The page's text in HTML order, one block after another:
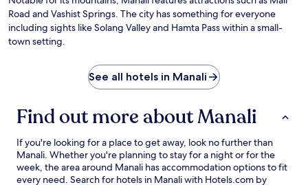
Road and Vashist Springs. The city has something for everyone
including sights like Solang Valley and Hamta Pass within a small-
town setting.
See all hotels in Manali
Find out more about Manali
If you're looking for a place to get away, look no further than
Manali. Whether you're planning to stay for a night or for the
week, the area around Manali has accommodation options to fit
every need. Search for hotels in Manali with Hotels.com by